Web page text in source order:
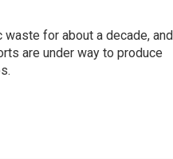
for about a decade, and
are under way to produce